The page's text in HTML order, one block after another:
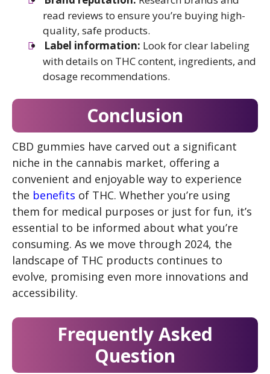
read reviews to ensure you’re buying high-
quality, safe products.
Label information: Look for clear labeling
with details on THC content, ingredients, and
dosage recommendations.
Conclusion
CBD gummies have carved out a significant
niche in the cannabis market, offering a
convenient and enjoyable way to experience
the benefits of THC. Whether you’re using
them for medical purposes or just for fun, it’s
essential to be informed about what you’re
consuming. As we move through 2024, the
landscape of THC products continues to
evolve, promising even more innovations and
accessibility.
Frequently Asked
Question